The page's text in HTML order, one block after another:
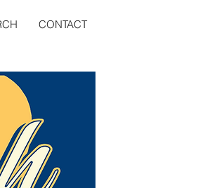
CONTACT